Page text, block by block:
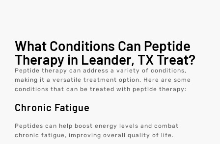
What Conditions Can Peptide
Therapy in Leander, TX Treat?
Peptide therapy can address a variety of conditions,
making it a versatile treatment option. Here are some
conditions that can be treated with peptide therapy:
Chronic Fatigue
Peptides can help boost energy levels and combat
chronic fatigue, improving overall quality of life.